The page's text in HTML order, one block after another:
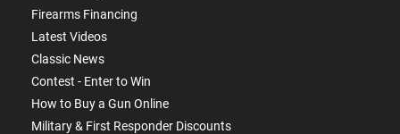
Firearms Financing
Latest Videos
Classic News
Contest - Enter to Win
How to Buy a Gun Online
Military & First Responder Discounts